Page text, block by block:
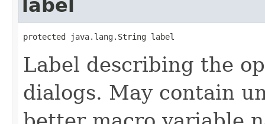
label
protected java.lang.String label
Label describing the
dialogs. May contain